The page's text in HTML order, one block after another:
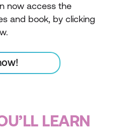
now access the
and book, by clicking
LEARN